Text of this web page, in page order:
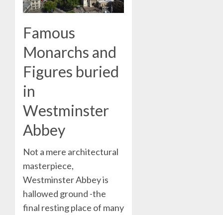
Famous
Monarchs and
Figures buried
in
Westminster
Abbey
Not a mere architectural
masterpiece,
Westminster Abbey is
hallowed ground -the
final resting place of many